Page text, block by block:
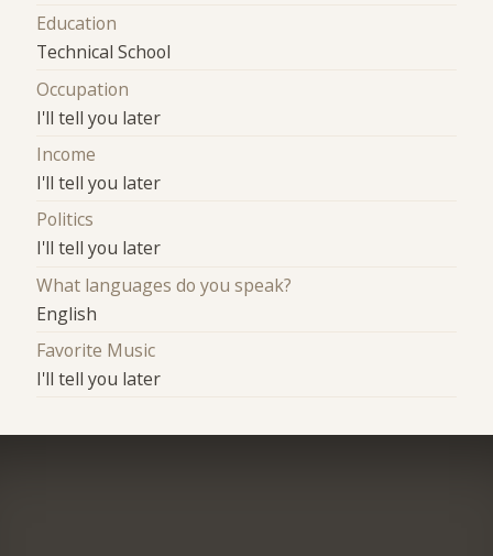
Education
Technical School
Occupation
I'll tell you later
Income
I'll tell you later
Politics
I'll tell you later
What languages do you speak?
English
Favorite Music
I'll tell you later